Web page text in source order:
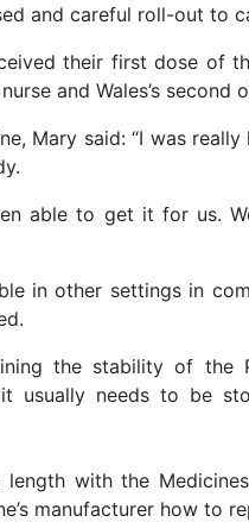
and careful roll-out to
their first dose of
and Wales’s second
Mary said: “I was
able to get it for us.
in other settings in
the stability of the
usually needs to be
length with the
manufacturer how to